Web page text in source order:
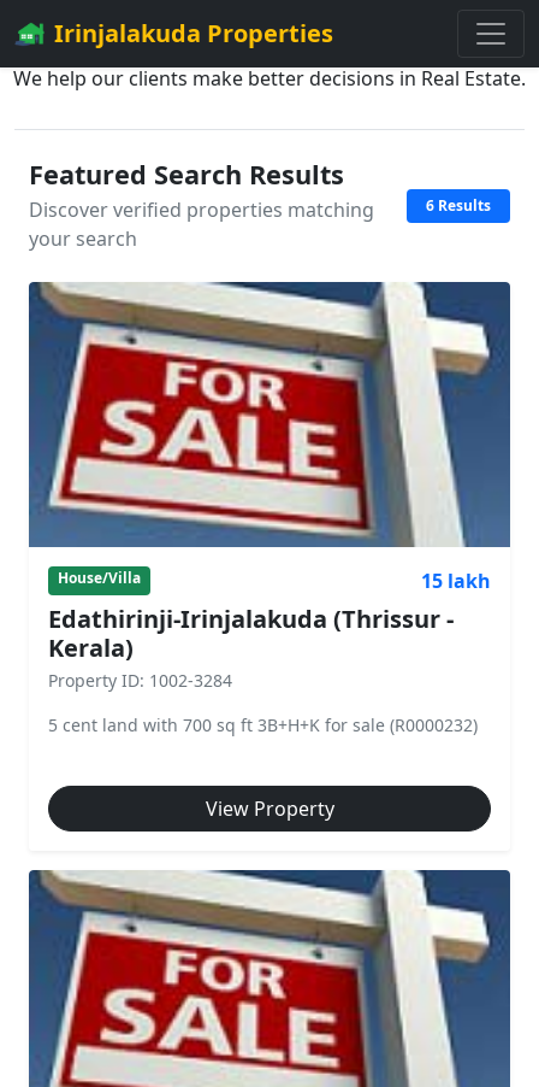
Irinjalakuda Properties
We help our clients make better decisions in Real Estate.
Featured Search Results
Discover verified properties matching
your search
6 Results
House/Villa 15 lakh
Edathirinji-Irinjalakuda (Thrissur -
Kerala)
Property ID: 1002-3284
5 cent land with 700 sq ft 3B+H+K for sale (R0000232)
View Property